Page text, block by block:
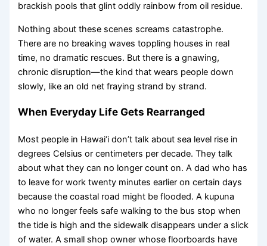
brackish pools that glint oddly rainbow from oil residue.
Nothing about these scenes screams catastrophe.
There are no breaking waves toppling houses in real
time, no dramatic rescues. But there is a gnawing,
chronic disruption—the kind that wears people down
slowly, like an old net fraying strand by strand.
When Everyday Life Gets Rearranged
Most people in Hawai‘i don’t talk about sea level rise in
degrees Celsius or centimeters per decade. They talk
about what they can no longer count on. A dad who has
to leave for work twenty minutes earlier on certain days
because the coastal road might be flooded. A kupuna
who no longer feels safe walking to the bus stop when
the tide is high and the sidewalk disappears under a slick
of water. A small shop owner whose floorboards have